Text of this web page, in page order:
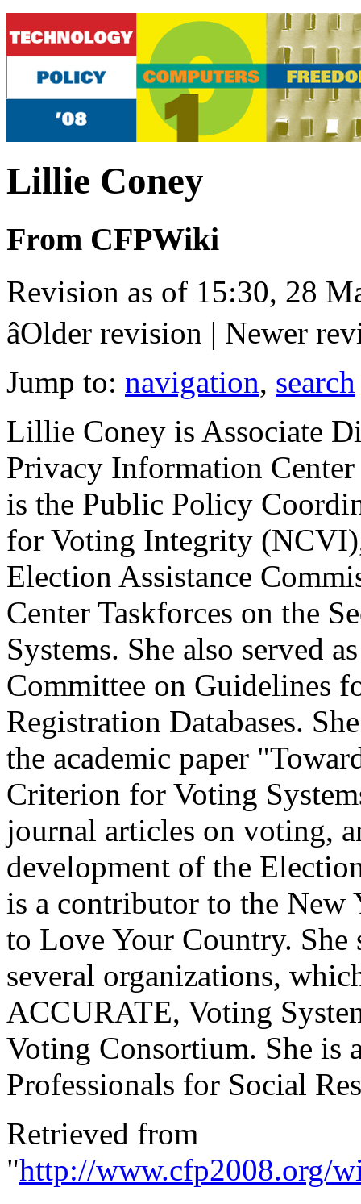
Lillie Coney
From CFPWiki
Revision as of 15:30, 28
âOlder revision | Newer
Jump to: navigation, search
Lillie Coney is Associate
Privacy Information
is the Public Policy
for Voting Integrity
Election Assistance
Center Taskforces on the
Systems. She also served
Committee on Guidelines
Registration Databases.
the academic paper
Criterion for Voting
journal articles on voting,
development of the
is a contributor to the New
to Love Your Country. She
several organizations,
ACCURATE, Voting
Voting Consortium. She is
Professionals for Social
Retrieved from
"http://www.cfp2008.org/